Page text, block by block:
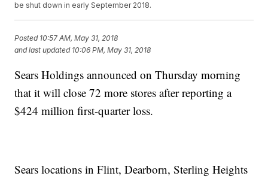
be shut down in early September 2018.
Posted 10:57 AM, May 31, 2018
and last updated 10:06 PM, May 31, 2018
Sears Holdings announced on Thursday morning
that it will close 72 more stores after reporting a
$424 million first-quarter loss.
Sears locations in Flint, Dearborn, Sterling Heights